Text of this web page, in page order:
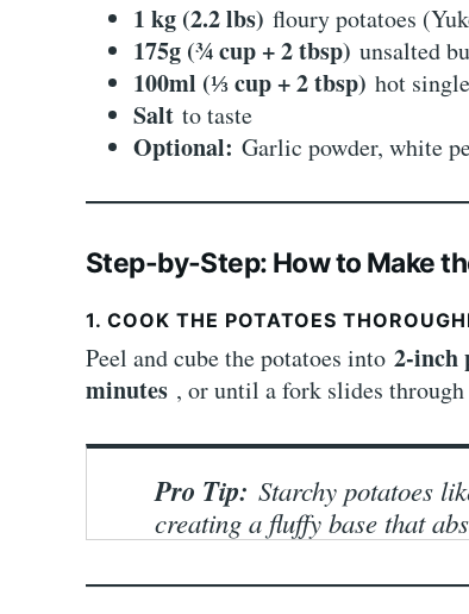
1 kg (2.2 lbs) floury potatoes
175g (¾ cup + 2 tbsp) unsalted
100ml (⅓ cup + 2 tbsp) hot
Salt to taste
Optional: Garlic powder, white
Step-by-Step: How to Make
1. COOK THE POTATOES
Peel and cube the potatoes into 2-inch
minutes , or until a fork slides
Pro Tip: Starchy potatoes
creating a fluffy base that